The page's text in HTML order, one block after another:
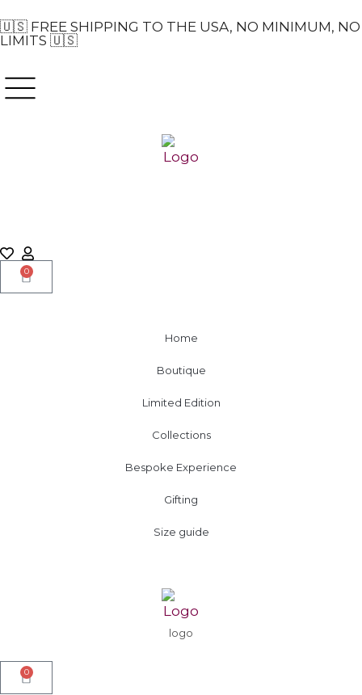
🇺🇸 FREE SHIPPING TO THE USA, NO MINIMUM, NO
LIMITS 🇺🇸
0
Home
Boutique
Limited Edition
Collections
Bespoke Experience
Gifting
Size guide
logo
0